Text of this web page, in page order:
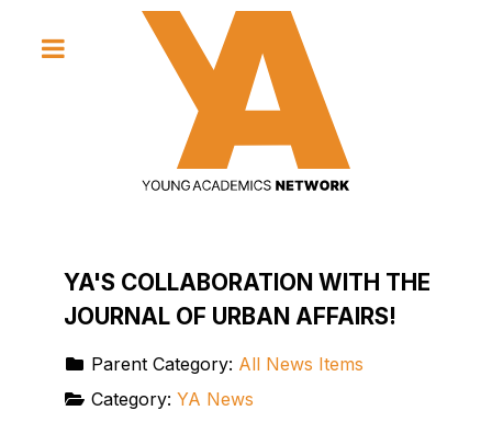
YA'S COLLABORATION WITH THE
JOURNAL OF URBAN AFFAIRS!
Parent Category: All News Items
Category: YA News